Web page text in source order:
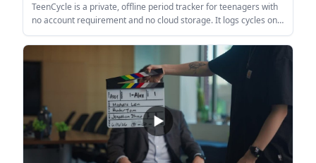
TeenCycle is a private, offline period tracker for teenagers with
no account requirement and no cloud storage. It logs cycles on
the phone, offers one-tap tracking, and is priced as a 7-day free
trial followed by a one-time purchase.